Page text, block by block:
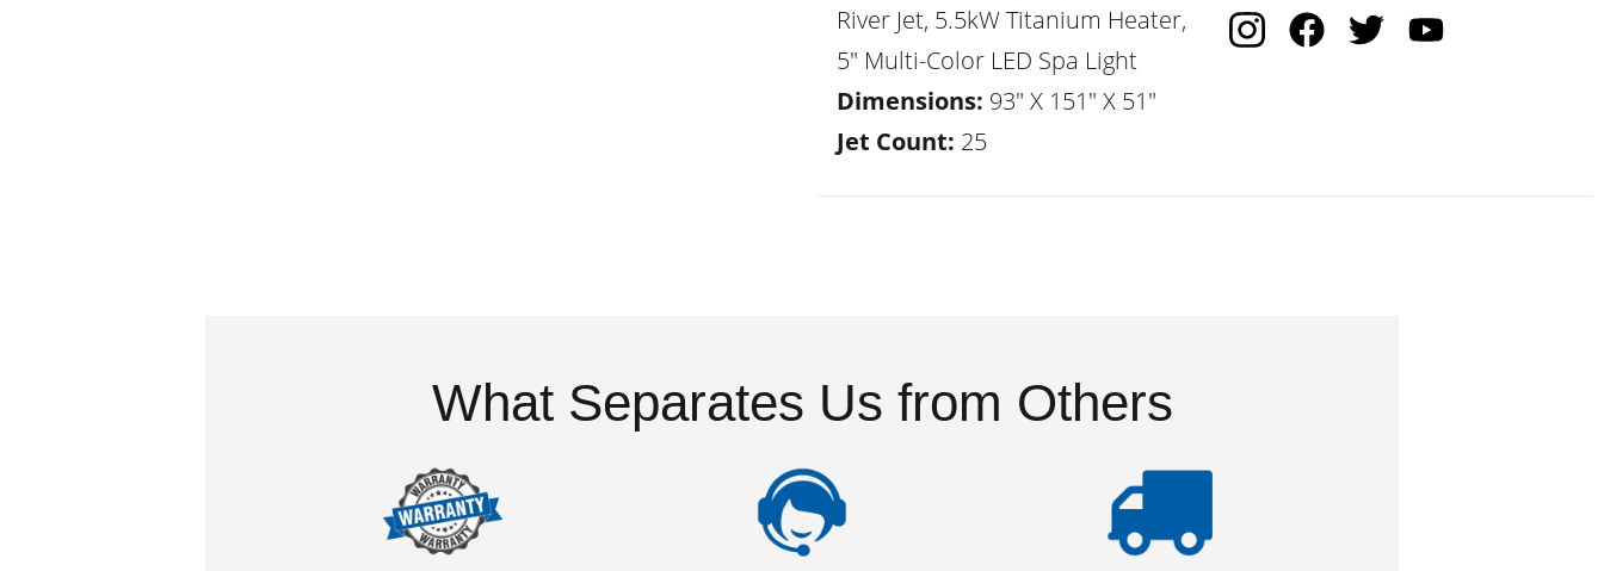
River Jet, 5.5kW Titanium Heater,
5" Multi-Color LED Spa Light
Dimensions: 93" X 151" X 51"
Jet Count: 25
What Separates Us from Others